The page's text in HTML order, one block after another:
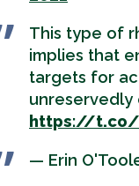
This type of
implies that
targets for
unreservedly
https://t.co/
— Erin